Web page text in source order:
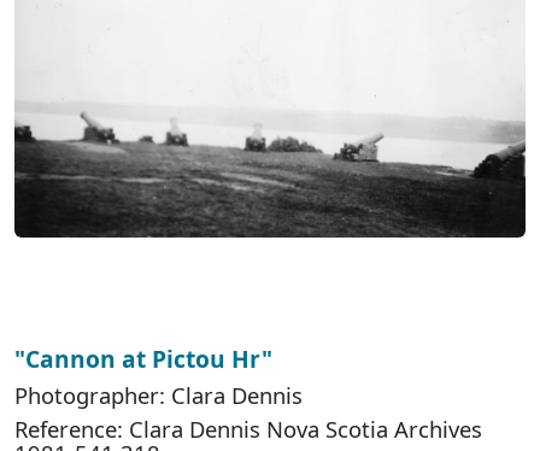
"Cannon at Pictou Hr"
Photographer: Clara Dennis
Reference: Clara Dennis Nova Scotia Archives